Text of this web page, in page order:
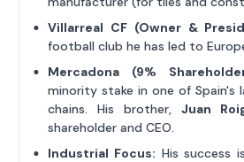
Villarreal CF (Owner &
football club he has led to
Mercadona (9%
minority stake in one of Spain's
chains. His brother,Juan
shareholder and CEO.
Industrial Focus: His success